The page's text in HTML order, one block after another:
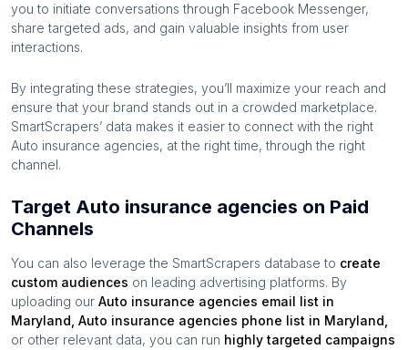
you to initiate conversations through Facebook Messenger,
share targeted ads, and gain valuable insights from user
interactions.
By integrating these strategies, you’ll maximize your reach and
ensure that your brand stands out in a crowded marketplace.
SmartScrapers’ data makes it easier to connect with the right
Auto insurance agencies, at the right time, through the right
channel.
Target Auto insurance agencies on Paid
Channels
You can also leverage the SmartScrapers database to create
custom audiences on leading advertising platforms. By
uploading our Auto insurance agencies email list in
Maryland Auto insurance agencies phone list in Maryland
or other relevant data, you can run highly targeted campaigns